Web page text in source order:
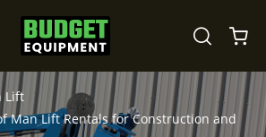
Lift
Man Lift Rentals for Construction and